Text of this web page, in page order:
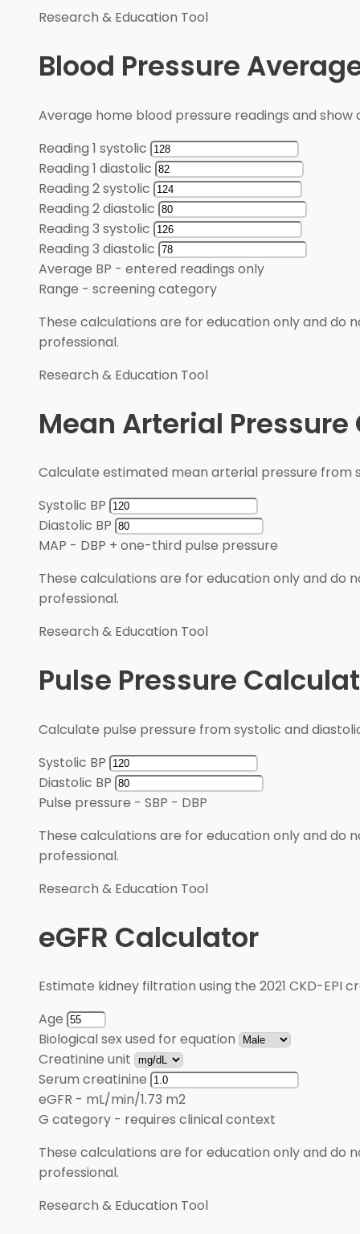
Research & Education Tool
Blood Pressure
Average home blood pressure readings and show
Reading 1 systolic
Reading 1 diastolic
Reading 2 systolic
Reading 2 diastolic
Reading 3 systolic
Reading 3 diastolic
Average BP - entered readings only
Range - screening category
These calculations are for education only and do
professional.
Research & Education Tool
Mean Arterial
Calculate estimated mean arterial pressure from
Systolic BP
Diastolic BP
MAP - DBP + one-third pulse pressure
These calculations are for education only and do
professional.
Research & Education Tool
Pulse Pressure
Calculate pulse pressure from systolic and
Systolic BP
Diastolic BP
Pulse pressure - SBP - DBP
These calculations are for education only and do
professional.
Research & Education Tool
eGFR Calculator
Estimate kidney filtration using the 2021 CKD-EPI
Age
Biological sex used for equation
Creatinine unit
Serum creatinine
eGFR - mL/min/1.73 m2
G category - requires clinical context
These calculations are for education only and do
professional.
Research & Education Tool